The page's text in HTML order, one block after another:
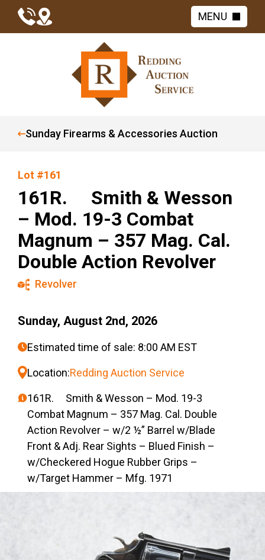
MENU
Sunday Firearms & Accessories Auction
Lot #161
161R. Smith & Wesson
– Mod. 19-3 Combat
Magnum – 357 Mag. Cal.
Double Action Revolver
Revolver
Sunday, August 2nd, 2026
Estimated time of sale: 8:00 AM EST
Location:Redding Auction Service
161R. Smith & Wesson – Mod. 19-3
Combat Magnum – 357 Mag. Cal. Double
Action Revolver – w/2 ½” Barrel w/Blade
Front & Adj. Rear Sights – Blued Finish –
w/Checkered Hogue Rubber Grips –
w/Target Hammer – Mfg. 1971